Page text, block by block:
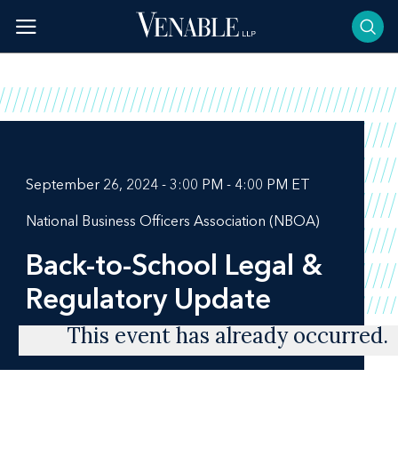
content
September 26, 2024 - 3:00 PM - 4:00 PM ET
National Business Officers Association (NBOA)
Back-to-School Legal &
Regulatory Update
This event has already occurred.